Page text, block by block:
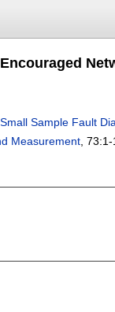
Small Sample Fault
Measurement , 73:1-